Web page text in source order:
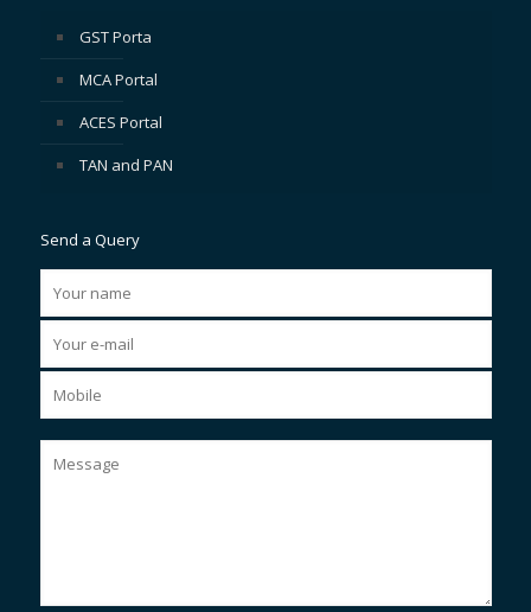
GST Porta
MCA Portal
ACES Portal
TAN and PAN
Send a Query